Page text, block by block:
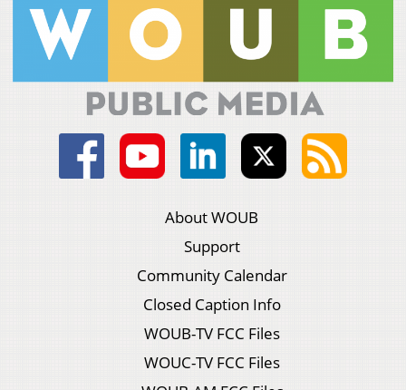
About WOUB
Support
Community Calendar
Closed Caption Info
WOUB-TV FCC Files
WOUC-TV FCC Files